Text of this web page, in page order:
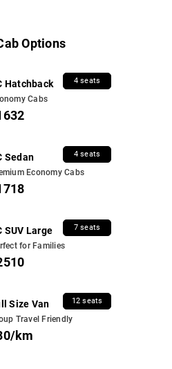
Options
Hatchback 4 seats
Cabs
Sedan 4 seats
Economy Cabs
SUV Large 7 seats
for Families
Size Van 12 seats
Travel Friendly
km